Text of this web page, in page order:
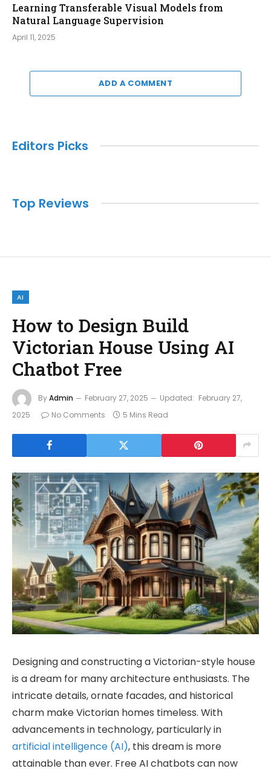
Learning Transferable Visual Models from
Natural Language Supervision
April 11, 2025
ADD A COMMENT
Editors Picks
Top Reviews
AI
How to Design Build
Victorian House Using AI
Chatbot Free
ByAdmin February 27, 2025 Updated: February 27,
2025
No Comments 5 Mins Read
Designing and constructing a Victorian-style house
is a dream for many architecture enthusiasts. The
intricate details, ornate facades, and historical
charm make Victorian homes timeless. With
advancements in technology, particularly in
artificial intelligence (AI), this dream is more
attainable than ever. Free AI chatbots can now